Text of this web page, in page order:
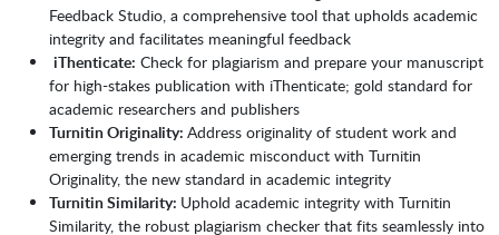
Feedback Studio, a comprehensive tool that upholds academic
integrity and facilitates meaningful feedback
iThenticate: Check for plagiarism and prepare your manuscript
for high-stakes publication with iThenticate; gold standard for
academic researchers and publishers
Turnitin Originality: Address originality of student work and
emerging trends in academic misconduct with Turnitin
Originality, the new standard in academic integrity
Turnitin Similarity: Uphold academic integrity with Turnitin
Similarity, the robust plagiarism checker that fits seamlessly into